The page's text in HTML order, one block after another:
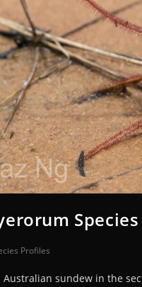
Profiles
sundew in the